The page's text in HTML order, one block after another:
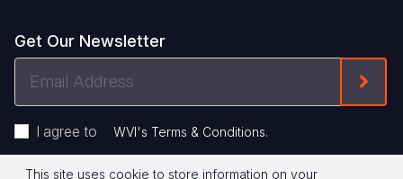
Get Our Newsletter
Address
I agree to WVI's Terms & Conditions.
This site uses cookie to store information on your